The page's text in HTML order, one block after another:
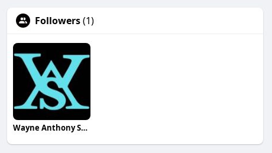
Followers(1)
Wayne Anthony Still